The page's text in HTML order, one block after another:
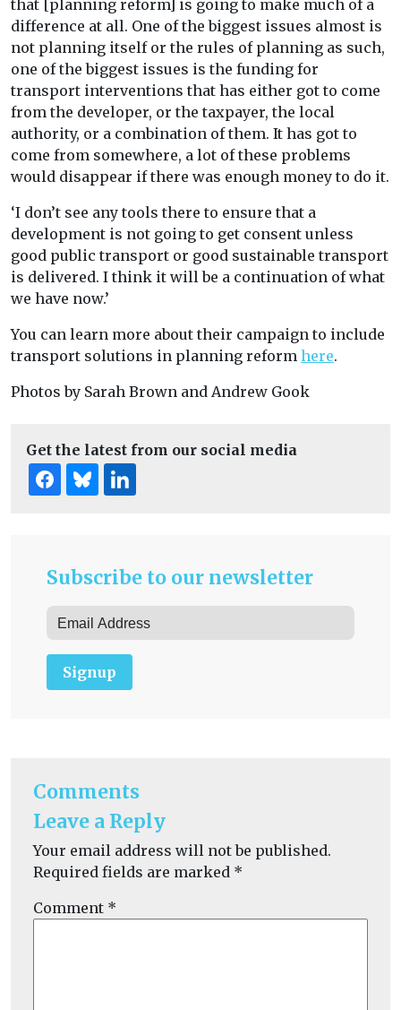
that [planning reform] is going to make much of a
difference at all. One of the biggest issues almost is
not planning itself or the rules of planning as such,
one of the biggest issues is the funding for
transport interventions that has either got to come
from the developer, or the taxpayer, the local
authority, or a combination of them. It has got to
come from somewhere, a lot of these problems
would disappear if there was enough money to do it.
‘I don’t see any tools there to ensure that a
development is not going to get consent unless
good public transport or good sustainable transport
is delivered. I think it will be a continuation of what
we have now.’
You can learn more about their campaign to include
transport solutions in planning reform here.
Photos by Sarah Brown and Andrew Gook
Get the latest from our social media
Subscribe to our newsletter
Signup
Comments
Leave a Reply
Your email address will not be published.
Required fields are marked *
Comment *